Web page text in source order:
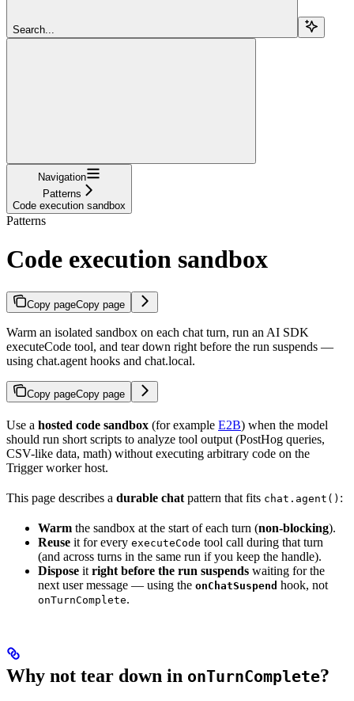
Search...
Navigation
Patterns
Code execution sandbox
Patterns
Code execution sandbox
Copy pageCopy page
Warm an isolated sandbox on each chat turn, run an AI SDK
executeCode tool, and tear down right before the run suspends —
using chat.agent hooks and chat.local.
Copy pageCopy page
Use a hosted code sandbox (for example E2B) when the model
should run short scripts to analyze tool output (PostHog queries,
CSV-like data, math) without executing arbitrary code on the
Trigger worker host.
This page describes a durable chat pattern that fits chat.agent() :
Warm the sandbox at the start of each turn (non-blocking).
Reuse it for every executeCode tool call during that turn
(and across turns in the same run if you keep the handle).
Dispose it right before the run suspends waiting for the
next user message — using the onChatSuspend hook, not
onTurnComplete.
Why not tear down in onTurnComplete?